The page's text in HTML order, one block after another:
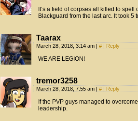
It’s a field of corpses all killed to
Blackguard from the last arc. It took
Taarax
March 28, 2018, 3:14 am # Reply
WE ARE LEGION!
tremor3258
March 28, 2018, 7:55 am # Reply
If the PVP guys managed to
leadership.